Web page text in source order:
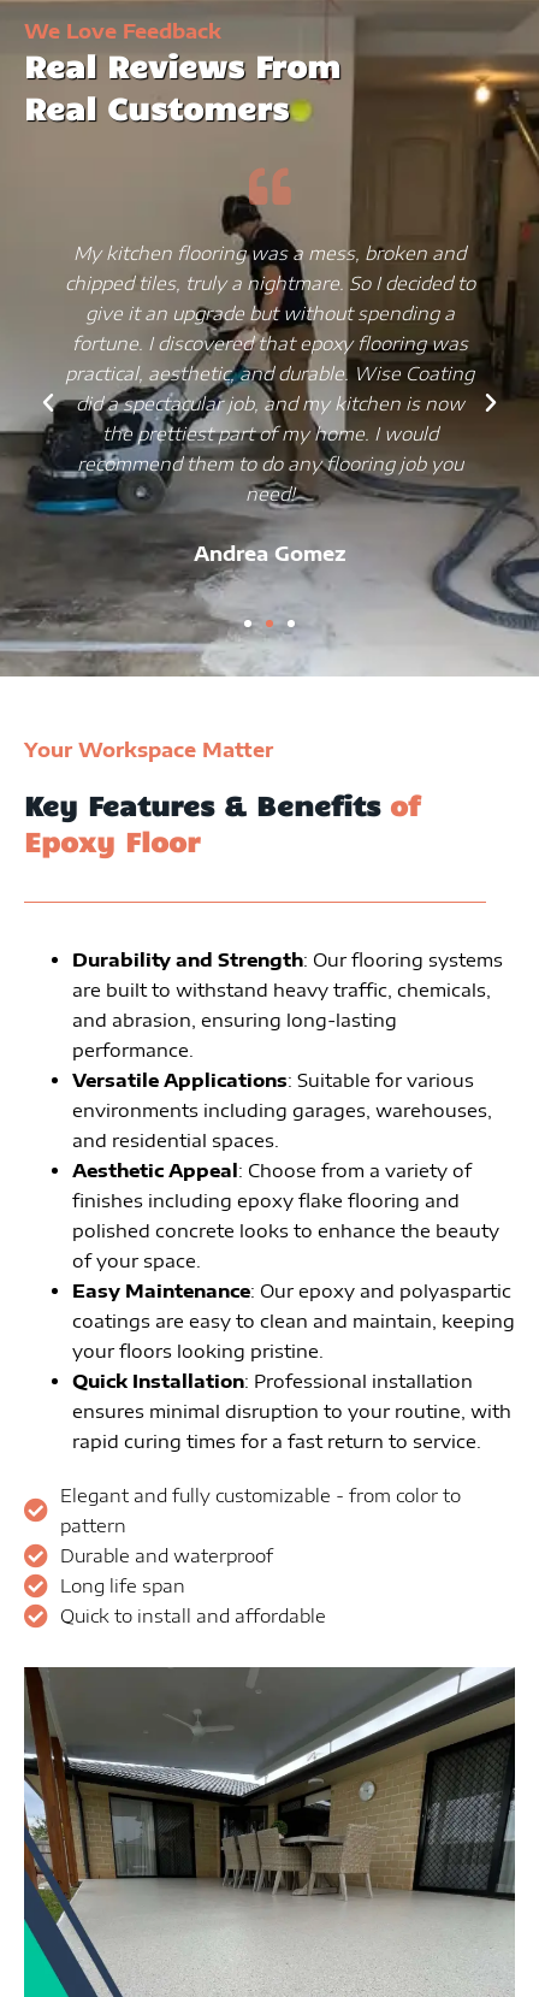
We Love Feedback
Real Reviews From
Real Customers
My kitchen flooring was a mess, broken and
chipped tiles, truly a nightmare. So I decided to
give it an upgrade but without spending a
fortune. I discovered that epoxy flooring was
practical, aesthetic, and durable. Wise Coating
did a spectacular job, and my kitchen is now
the prettiest part of my home. I would
recommend them to do any flooring job you
need!
Andrea Gomez
Your Workspace Matter
Key Features & Benefits of
Epoxy Floor
Durability and Strength: Our flooring systems
are built to withstand heavy traffic, chemicals,
and abrasion, ensuring long-lasting
performance.
Versatile Applications: Suitable for various
environments including garages, warehouses,
and residential spaces.
Aesthetic Appeal : Choose from a variety of
finishes including epoxy flake flooring and
polished concrete looks to enhance the beauty
of your space.
Easy Maintenance: Our epoxy and polyaspartic
coatings are easy to clean and maintain, keeping
your floors looking pristine.
Quick Installation: Professional installation
ensures minimal disruption to your routine, with
rapid curing times for a fast return to service.
Elegant and fully customizable - from color to
pattern
Durable and waterproof
Long life span
Quick to install and affordable